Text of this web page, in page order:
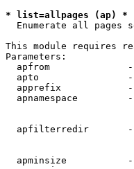
* list=allpages (ap) *
Enumerate all pages
This module requires
Parameters:
apfrom
apto
apprefix
apnamespace
apfilterredir
apminsize